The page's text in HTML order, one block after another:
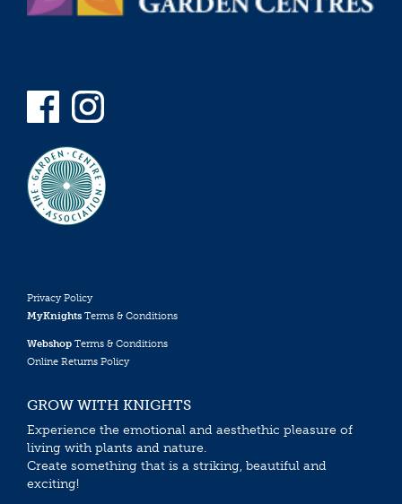
Privacy Policy
MyKnights Terms & Conditions
Webshop Terms & Conditions
Online Returns Policy
GROW WITH KNIGHTS
Experience the emotional and aesthethic pleasure of
living with plants and nature.
Create something that is a striking, beautiful and
exciting!